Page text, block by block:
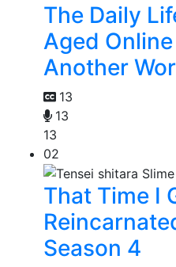
The Daily
Aged
Another
13
13
13
02
That Time I
Season 4